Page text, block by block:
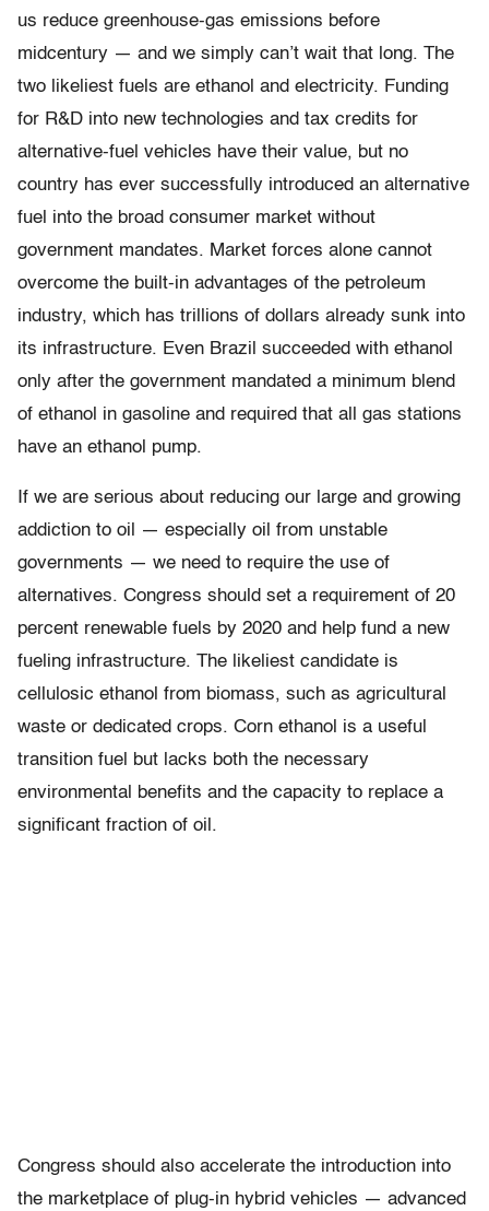
us reduce greenhouse-gas emissions before
midcentury — and we simply can’t wait that long. The
two likeliest fuels are ethanol and electricity. Funding
for R&D into new technologies and tax credits for
alternative-fuel vehicles have their value, but no
country has ever successfully introduced an alternative
fuel into the broad consumer market without
government mandates. Market forces alone cannot
overcome the built-in advantages of the petroleum
industry, which has trillions of dollars already sunk into
its infrastructure. Even Brazil succeeded with ethanol
only after the government mandated a minimum blend
of ethanol in gasoline and required that all gas stations
have an ethanol pump.
If we are serious about reducing our large and growing
addiction to oil — especially oil from unstable
governments — we need to require the use of
alternatives. Congress should set a requirement of 20
percent renewable fuels by 2020 and help fund a new
fueling infrastructure. The likeliest candidate is
cellulosic ethanol from biomass, such as agricultural
waste or dedicated crops. Corn ethanol is a useful
transition fuel but lacks both the necessary
environmental benefits and the capacity to replace a
significant fraction of oil.
Congress should also accelerate the introduction into
the marketplace of plug-in hybrid vehicles — advanced